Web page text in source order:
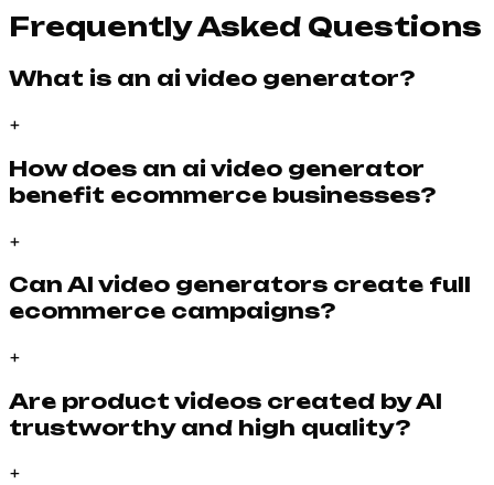
Frequently Asked Questions
What is an ai video generator?
+
How does an ai video generator
benefit ecommerce businesses?
+
Can AI video generators create full
ecommerce campaigns?
+
Are product videos created by AI
trustworthy and high quality?
+